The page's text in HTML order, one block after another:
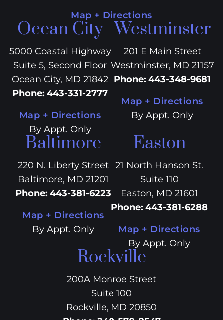
Map + Directions
Ocean City
5000 Coastal Highway
Suite 5, Second Floor
Ocean City, MD 21842
Phone: 443-331-2777
Map + Directions
By Appt. Only
Westminster
201 E Main Street
Westminster, MD 21157
Phone: 443-348-9681
Map + Directions
By Appt. Only
Baltimore
220 N. Liberty Street
Baltimore, MD 21201
Phone: 443-381-6223
Map + Directions
By Appt. Only
Easton
21 North Hanson St.
Suite 110
Easton, MD 21601
Phone: 443-381-6288
Map + Directions
By Appt. Only
Rockville
200A Monroe Street
Suite 100
Rockville, MD 20850